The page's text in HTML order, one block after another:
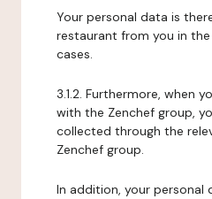
Your personal data is
restaurant from you in
cases.
3.1.2. Furthermore, when
with the Zenchef group,
collected through the
Zenchef group.
In addition, your personal